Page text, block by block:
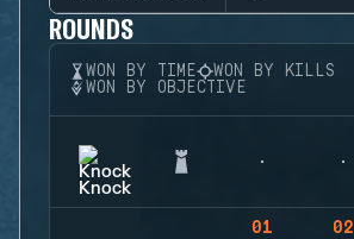
ROUNDS
WON BY TIME
WON BY KILLS
WON BY OBJECTIVE
01 02